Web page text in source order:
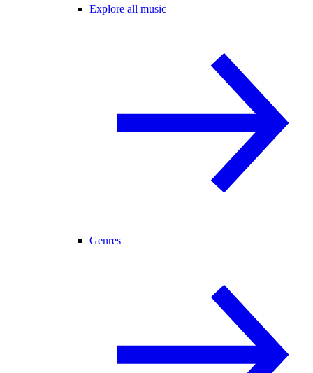
Explore all music
Genres